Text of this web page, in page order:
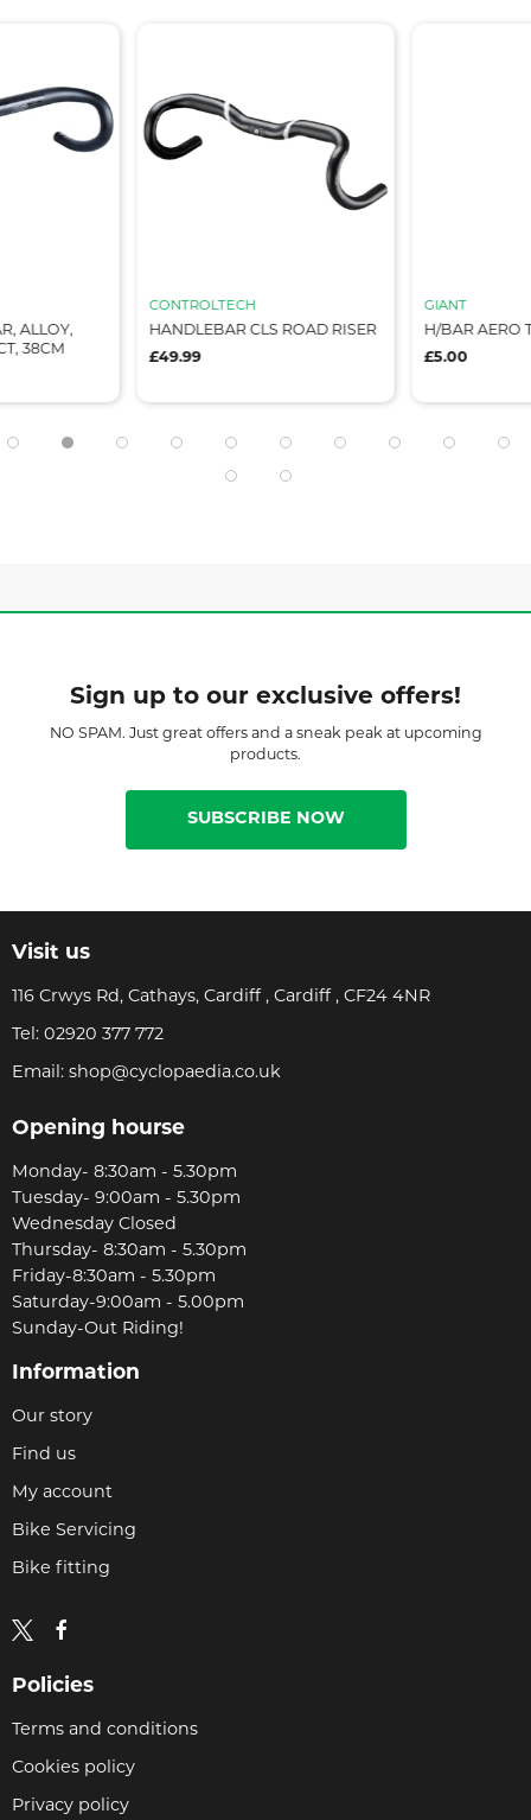
ALLOY,
38CM
CONTROLTECH
HANDLEBAR CLS ROAD RISER
£49.99
GIANT
H/BAR AERO
£5.00
Sign up to our exclusive offers!
NO SPAM. Just great offers and a sneak peak at upcoming
products.
SUBSCRIBE NOW
Visit us
116 Crwys Rd, Cathays, Cardiff , Cardiff , CF24 4NR
Tel: 02920 377 772
Email: shop@cyclopaedia.co.uk
Opening hourse
Monday- 8:30am - 5.30pm
Tuesday- 9:00am - 5.30pm
Wednesday Closed
Thursday- 8:30am - 5.30pm
Friday-8:30am - 5.30pm
Saturday-9:00am - 5.00pm
Sunday-Out Riding!
Information
Our story
Find us
My account
Bike Servicing
Bike fitting
Policies
Terms and conditions
Cookies policy
Privacy policy